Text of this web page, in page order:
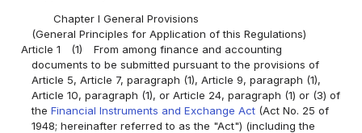
Chapter I General Provisions
(General Principles for Application of this Regulations)
Article 1
(1)
From among finance and accounting
documents to be submitted pursuant to the provisions of
Article 5, Article 7, paragraph (1), Article 9, paragraph (1),
Article 10, paragraph (1), or Article 24, paragraph (1) or (3) of
theFinancial Instruments and Exchange Act (Act No. 25 of
1948; hereinafter referred to as the "Act") (including the